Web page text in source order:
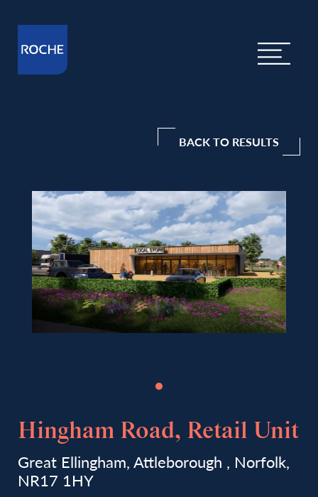
BACK TO RESULTS
Hingham Road, Retail Unit
Great Ellingham, Attleborough , Norfolk,
NR17 1HY